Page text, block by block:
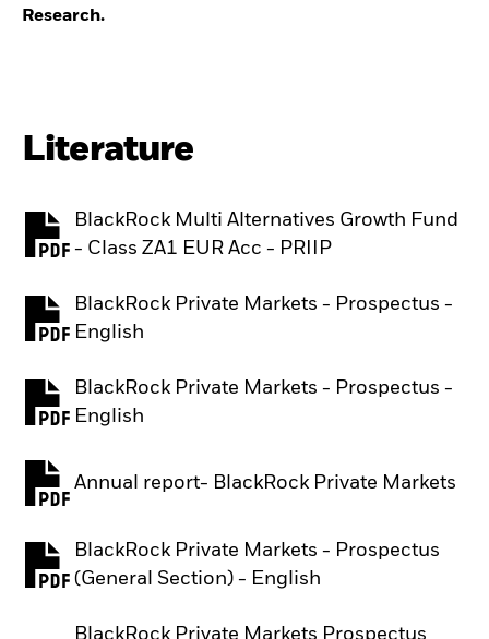
Research.
Literature
BlackRock Multi Alternatives Growth Fund
- Class ZA1 EUR Acc - PRIIP
PDF, opens in a new tab
BlackRock Private Markets - Prospectus -
English
PDF, opens in a new tab
BlackRock Private Markets - Prospectus -
English
PDF, opens in a new tab
Annual report- BlackRock Private Markets
PDF, opens in a new tab
BlackRock Private Markets - Prospectus
(General Section) - English
PDF, opens in a new tab
BlackRock Private Markets Prospectus